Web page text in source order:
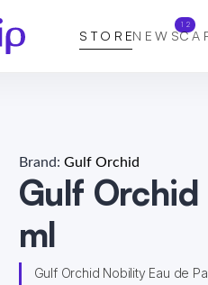
STORENEWS
12
Brand: Gulf Orchid
Gulf
ml
Gulf Orchid Nobility Eau de